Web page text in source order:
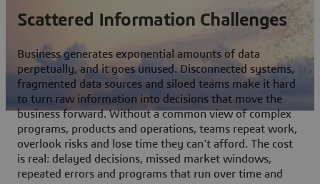
Scattered Information Challenges
Business generates exponential amounts of data
perpetually, and it goes unused. Disconnected systems,
fragmented data sources and siloed teams make it hard
to turn raw information into decisions that move the
business forward. Without a common view of complex
programs, products and operations, teams repeat work,
overlook risks and lose time they can't afford. The cost
is real: delayed decisions, missed market windows,
repeated errors and programs that run over time and